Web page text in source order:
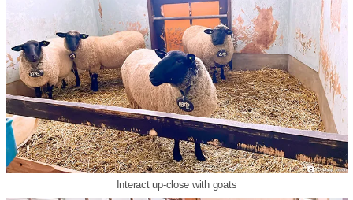
Interact up-close with goats